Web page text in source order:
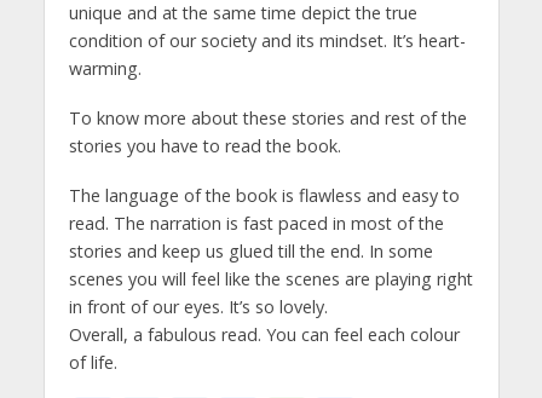
unique and at the same time depict the true
condition of our society and its mindset. It’s heart-
warming.
To know more about these stories and rest of the
stories you have to read the book.
The language of the book is flawless and easy to
read. The narration is fast paced in most of the
stories and keep us glued till the end. In some
scenes you will feel like the scenes are playing right
in front of our eyes. It’s so lovely.
Overall, a fabulous read. You can feel each colour
of life.